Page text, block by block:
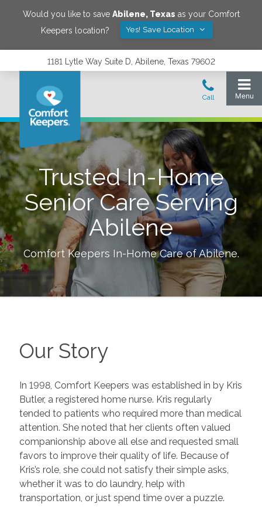
Would you like to save Abilene, Texas as your Comfort
Keepers location?
Yes! Save Location
1181 Lytle Way Suite D, Abilene, Texas 79602
Trusted In-Home
Senior Care Serving
Abilene
Comfort Keepers In-Home Care ofAbilene.
Our Story
In 1998, Comfort Keepers was established in by Kris
Butler, a registered home nurse. Kris regularly
tended to patients who required more than medical
attention. She noted that her clients often valued
companionship above all else and requested small
favors to improve their quality of life. Because of
Kris’s role, she could not satisfy their simple asks,
whether it was to do laundry, help with
transportation, or just spend time over a puzzle.